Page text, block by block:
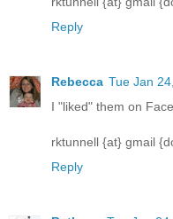
Reply
Rebecca Tue Jan
I "liked" them on
rktunnell {at} gmail
Reply